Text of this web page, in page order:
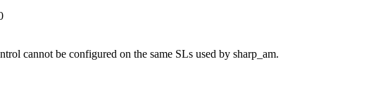
cannot be configured on the same SLs used by sharp_am.